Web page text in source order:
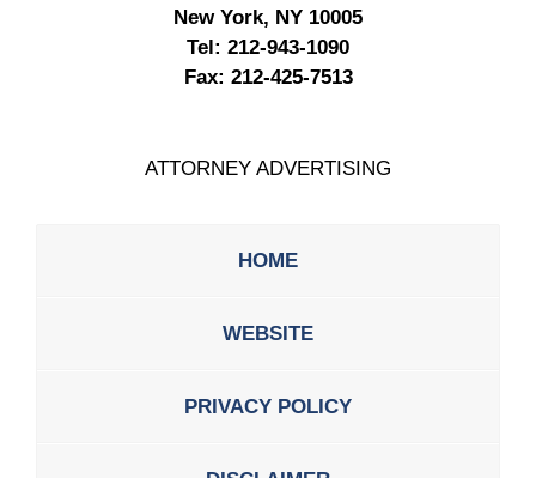
New York, NY 10005
Tel: 212-943-1090
Fax: 212-425-7513
ATTORNEY ADVERTISING
HOME
WEBSITE
PRIVACY POLICY